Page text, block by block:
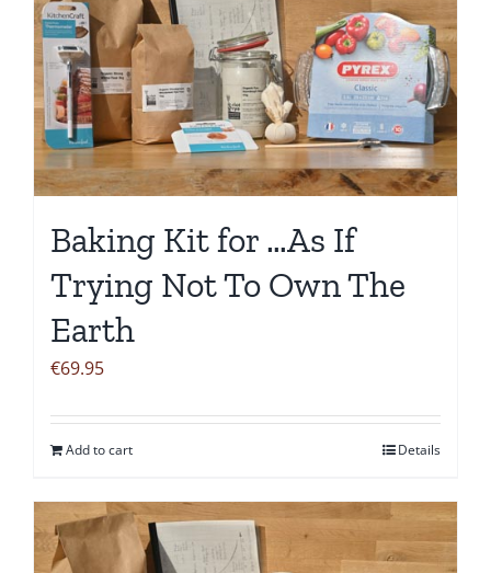
Baking Kit for …As If
Trying Not To Own The
Earth
€69.95
Add to cart Details